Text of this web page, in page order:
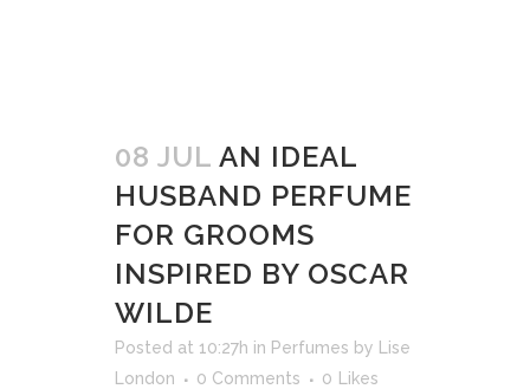
08 JUL AN IDEAL
HUSBAND PERFUME
FOR GROOMS
INSPIRED BY OSCAR
WILDE
Posted at 10:27h in Perfumes by
Lise
London
0 Comments 0 Likes